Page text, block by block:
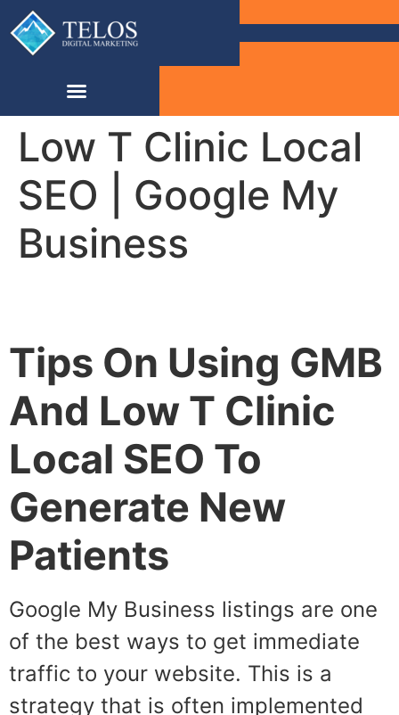
Low T Clinic Local
SEO | Google My
Business
Tips On Using GMB
And Low T Clinic
Local SEO To
Generate New
Patients
Google My Business listings are one
of the best ways to get immediate
traffic to your website. This is a
strategy that is often implemented